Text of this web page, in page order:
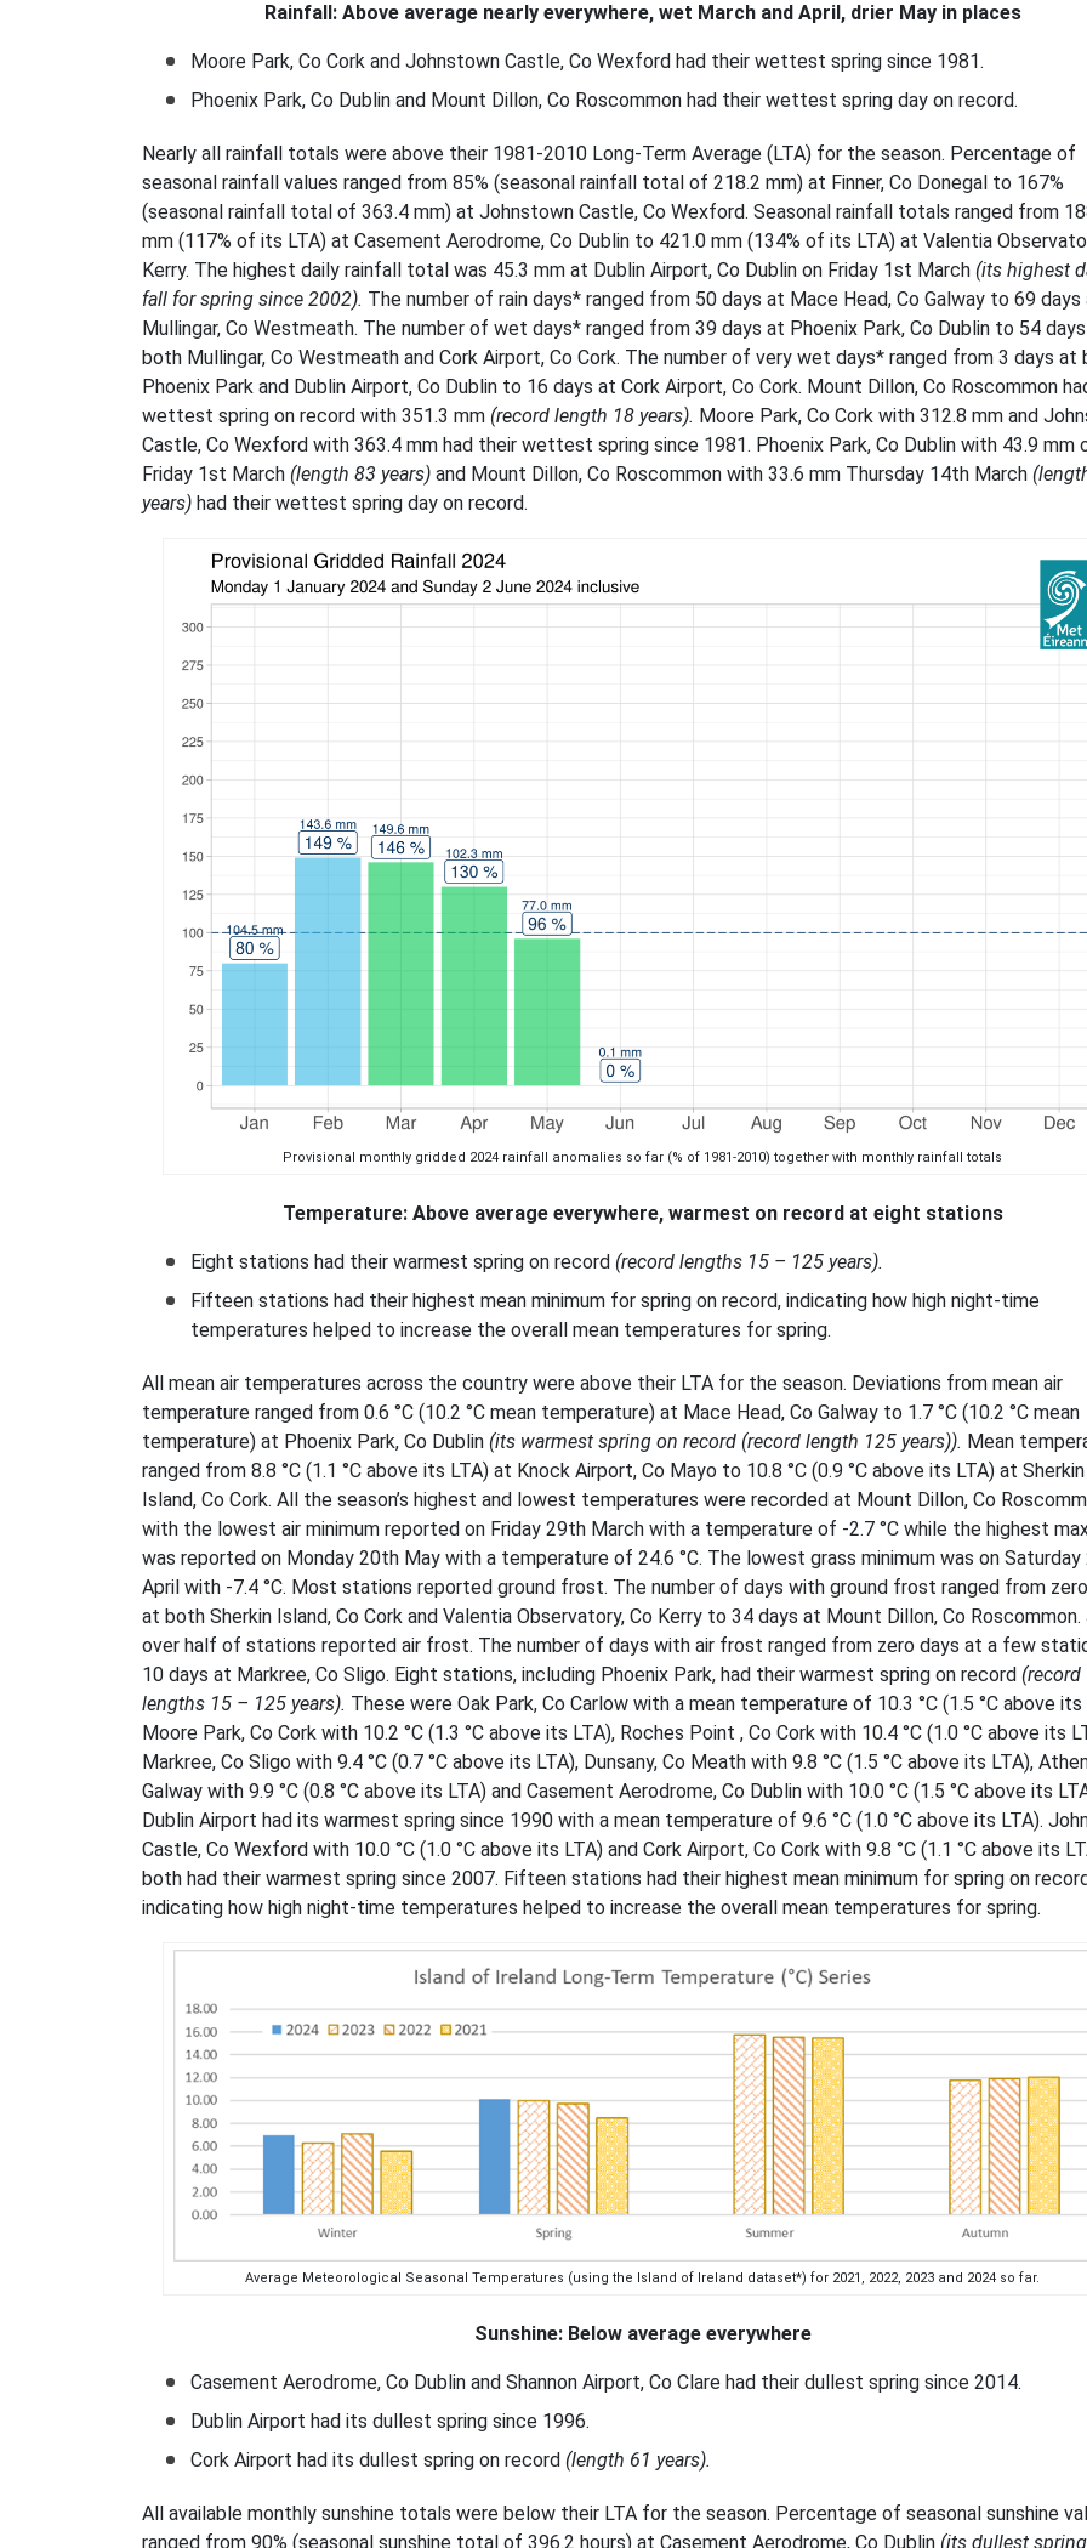
Rainfall: Above average nearly everywhere, wet March and April, drier May in places
Moore Park, Co Cork and Johnstown Castle, Co Wexford had their wettest spring since 1981.
Phoenix Park, Co Dublin and Mount Dillon, Co Roscommon had their wettest spring day on record.
Nearly all rainfall totals were above their 1981-2010 Long-Term Average (LTA) for the season. Percentage of
seasonal rainfall values ranged from 85% (seasonal rainfall total of 218.2 mm) at Finner, Co Donegal to 167%
(seasonal rainfall total of 363.4 mm) at Johnstown Castle, Co Wexford. Seasonal rainfall totals ranged from
mm (117% of its LTA) at Casement Aerodrome, Co Dublin to 421.0 mm (134% of its LTA) at Valentia
Kerry. The highest daily rainfall total was 45.3 mm at Dublin Airport, Co Dublin on Friday 1st March (its highest
fall for spring since 2002). The number of rain days* ranged from 50 days at Mace Head, Co Galway to 69 days
Mullingar, Co Westmeath. The number of wet days* ranged from 39 days at Phoenix Park, Co Dublin to 54
both Mullingar, Co Westmeath and Cork Airport, Co Cork. The number of very wet days* ranged from 3 days at
Phoenix Park and Dublin Airport, Co Dublin to 16 days at Cork Airport, Co Cork. Mount Dillon, Co Roscommon
wettest spring on record with 351.3 mm (record length 18 years). Moore Park, Co Cork with 312.8 mm and
Castle, Co Wexford with 363.4 mm had their wettest spring since 1981. Phoenix Park, Co Dublin with 43.9 mm
Friday 1st March (length 83 years) and Mount Dillon, Co Roscommon with 33.6 mm Thursday 14th March
years) had their wettest spring day on record.
Provisional monthly gridded 2024 rainfall anomalies so far (% of 1981-2010) together with monthly rainfall totals
Temperature: Above average everywhere, warmest on record at eight stations
Eight stations had their warmest spring on record (record lengths 15 – 125 years).
Fifteen stations had their highest mean minimum for spring on record, indicating how high night-time
temperatures helped to increase the overall mean temperatures for spring.
All mean air temperatures across the country were above their LTA for the season. Deviations from mean air
temperature ranged from 0.6 °C (10.2 °C mean temperature) at Mace Head, Co Galway to 1.7 °C (10.2 °C mean
temperature) at Phoenix Park, Co Dublin (its warmest spring on record (record length 125 years)). Mean
ranged from 8.8 °C (1.1 °C above its LTA) at Knock Airport, Co Mayo to 10.8 °C (0.9 °C above its LTA) at Sherkin
Island, Co Cork. All the season’s highest and lowest temperatures were recorded at Mount Dillon, Co
with the lowest air minimum reported on Friday 29th March with a temperature of -2.7 °C while the highest
was reported on Monday 20th May with a temperature of 24.6 °C. The lowest grass minimum was on
April with -7.4 °C. Most stations reported ground frost. The number of days with ground frost ranged from
at both Sherkin Island, Co Cork and Valentia Observatory, Co Kerry to 34 days at Mount Dillon, Co
over half of stations reported air frost. The number of days with air frost ranged from zero days at a few
10 days at Markree, Co Sligo. Eight stations, including Phoenix Park, had their warmest spring on record (record
lengths 15 – 125 years). These were Oak Park, Co Carlow with a mean temperature of 10.3 °C (1.5 °C above its
Moore Park, Co Cork with 10.2 °C (1.3 °C above its LTA), Roches Point , Co Cork with 10.4 °C (1.0 °C above its
Markree, Co Sligo with 9.4 °C (0.7 °C above its LTA), Dunsany, Co Meath with 9.8 °C (1.5 °C above its LTA),
Galway with 9.9 °C (0.8 °C above its LTA) and Casement Aerodrome, Co Dublin with 10.0 °C (1.5 °C above its
Dublin Airport had its warmest spring since 1990 with a mean temperature of 9.6 °C (1.0 °C above its LTA).
Castle, Co Wexford with 10.0 °C (1.0 °C above its LTA) and Cork Airport, Co Cork with 9.8 °C (1.1 °C above its
both had their warmest spring since 2007. Fifteen stations had their highest mean minimum for spring on
indicating how high night-time temperatures helped to increase the overall mean temperatures for spring.
Average Meteorological Seasonal Temperatures (using the Island of Ireland dataset*) for 2021, 2022, 2023 and 2024 so far.
Sunshine: Below average everywhere
Casement Aerodrome, Co Dublin and Shannon Airport, Co Clare had their dullest spring since 2014.
Dublin Airport had its dullest spring since 1996.
Cork Airport had its dullest spring on record (length 61 years).
All available monthly sunshine totals were below their LTA for the season. Percentage of seasonal sunshine
ranged from 90% (seasonal sunshine total of 396.2 hours) at Casement Aerodrome, Co Dublin (its dullest